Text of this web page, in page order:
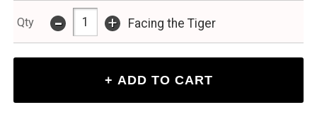
Qty - + Facing the Tiger